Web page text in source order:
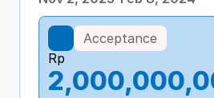
Acceptance
Rp